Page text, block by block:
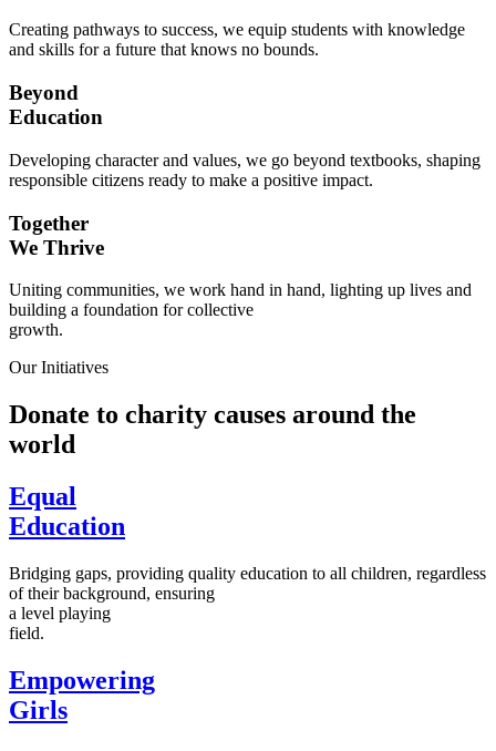
Creating pathways to success, we equip students with knowledge
and skills for a future that knows no bounds.
Beyond
Education
Developing character and values, we go beyond textbooks, shaping
responsible citizens ready to make a positive impact.
Together
We Thrive
Uniting communities, we work hand in hand, lighting up lives and
building a foundation for collective
growth.
Our Initiatives
Donate to charity causes around the
world
Equal
Education
Bridging gaps, providing quality education to all children, regardless
of their background, ensuring
a level playing
field.
Empowering
Girls